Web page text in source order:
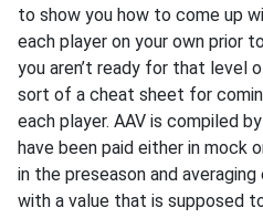
to show you how to come up
each player on your own prior
you aren’t ready for that level
sort of a cheat sheet for
each player. AAV is compiled
have been paid either in mock
in the preseason and
with a value that is supposed